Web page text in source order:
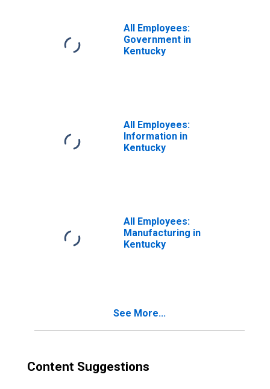
All Employees:
Government in
Kentucky
All Employees:
Information in
Kentucky
All Employees:
Manufacturing in
Kentucky
See More...
Content Suggestions